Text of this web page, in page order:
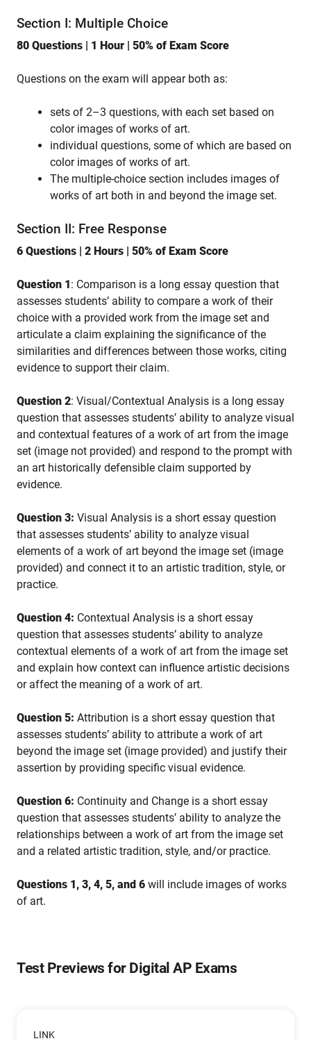
Section I: Multiple Choice
80 Questions | 1 Hour | 50% of Exam Score
Questions on the exam will appear both as:
sets of 2–3 questions, with each set based on
color images of works of art.
individual questions, some of which are based on
color images of works of art.
The multiple-choice section includes images of
works of art both in and beyond the image set.
Section II: Free Response
6 Questions | 2 Hours | 50% of Exam Score
Question 1: Comparison is a long essay question that
assesses students’ ability to compare a work of their
choice with a provided work from the image set and
articulate a claim explaining the significance of the
similarities and differences between those works, citing
evidence to support their claim.
Question 2: Visual/Contextual Analysis is a long essay
question that assesses students’ ability to analyze visual
and contextual features of a work of art from the image
set (image not provided) and respond to the prompt with
an art historically defensible claim supported by
evidence.
Question 3: Visual Analysis is a short essay question
that assesses students’ ability to analyze visual
elements of a work of art beyond the image set (image
provided) and connect it to an artistic tradition, style, or
practice.
Question 4: Contextual Analysis is a short essay
question that assesses students’ ability to analyze
contextual elements of a work of art from the image set
and explain how context can influence artistic decisions
or affect the meaning of a work of art.
Question 5: Attribution is a short essay question that
assesses students’ ability to attribute a work of art
beyond the image set (image provided) and justify their
assertion by providing specific visual evidence.
Question 6: Continuity and Change is a short essay
question that assesses students’ ability to analyze the
relationships between a work of art from the image set
and a related artistic tradition, style, and/or practice.
Questions 1, 3, 4, 5, and 6 will include images of works
of art.
Test Previews for Digital AP Exams
LINK